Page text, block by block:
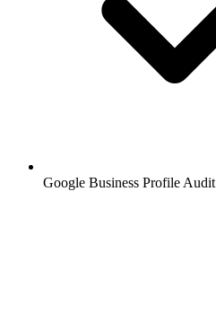
Google Business Profile Audit